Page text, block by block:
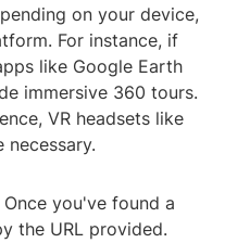
on your device,
For instance, if
like Google Earth
immersive 360 tours.
VR headsets like
necessary.
you've found a
the URL provided.